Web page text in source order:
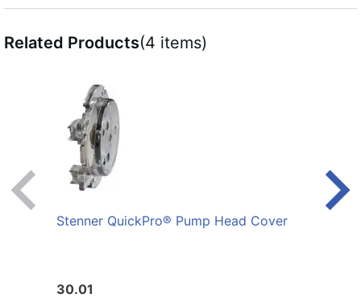
Related Products(4 items)
Stenner QuickPro® Pump Head Cover
30.01